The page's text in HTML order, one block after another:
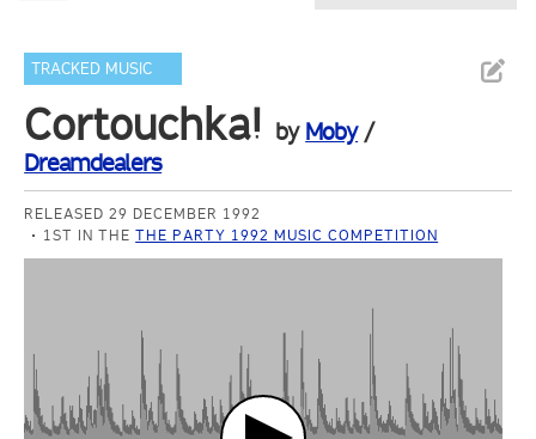
TRACKED MUSIC
Cortouchka! by Moby/
Dreamdealers
RELEASED 29 DECEMBER 1992
1ST IN THETHE PARTY 1992 MUSIC COMPETITION